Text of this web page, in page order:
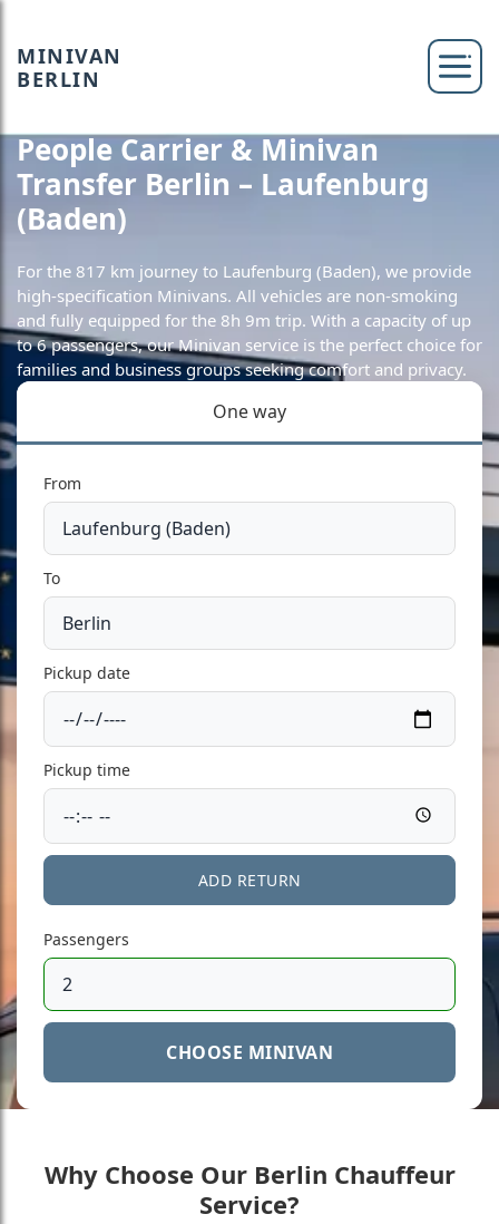
MINIVAN
BERLIN
People Carrier & Minivan
Transfer Berlin – Laufenburg
(Baden)
For the 817 km journey to Laufenburg (Baden), we provide
high-specification Minivans. All vehicles are non-smoking
and fully equipped for the 8h 9m trip. With a capacity of up
to 6 passengers, our Minivan service is the perfect choice for
families and business groups seeking comfort and privacy.
One way
From
To
Pickup date
Pickup time
ADD RETURN
Passengers
CHOOSE MINIVAN
Why Choose Our Berlin Chauffeur
Service?